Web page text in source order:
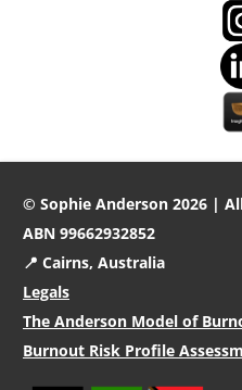
© Sophie Anderson 2026 |
ABN 99662932852
📍 Cairns, Australia
Legals
The Anderson Model of
Burnout Risk Profile